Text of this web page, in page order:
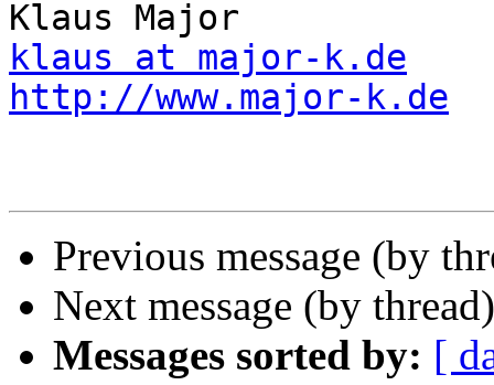
klaus at major-k.de
http://www.major-k.de
Previous message (by
Next message (by
Messages sorted by: [